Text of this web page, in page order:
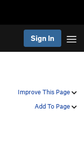
Sign In
Improve This Page
Add To Page